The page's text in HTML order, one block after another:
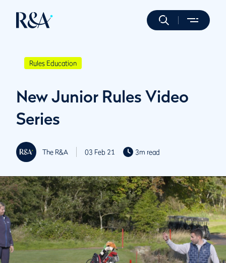
Rules Education
New Junior Rules Video
Series
The R&A 03 Feb 21 3m read